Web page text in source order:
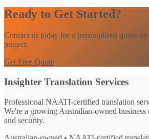
Ready to Get Started?
Contact us today for a personalised quote
project.
Get Free Quote
Insighter Translation Services
Professional NAATI-certified translation
We're a growing Australian-owned
and security.